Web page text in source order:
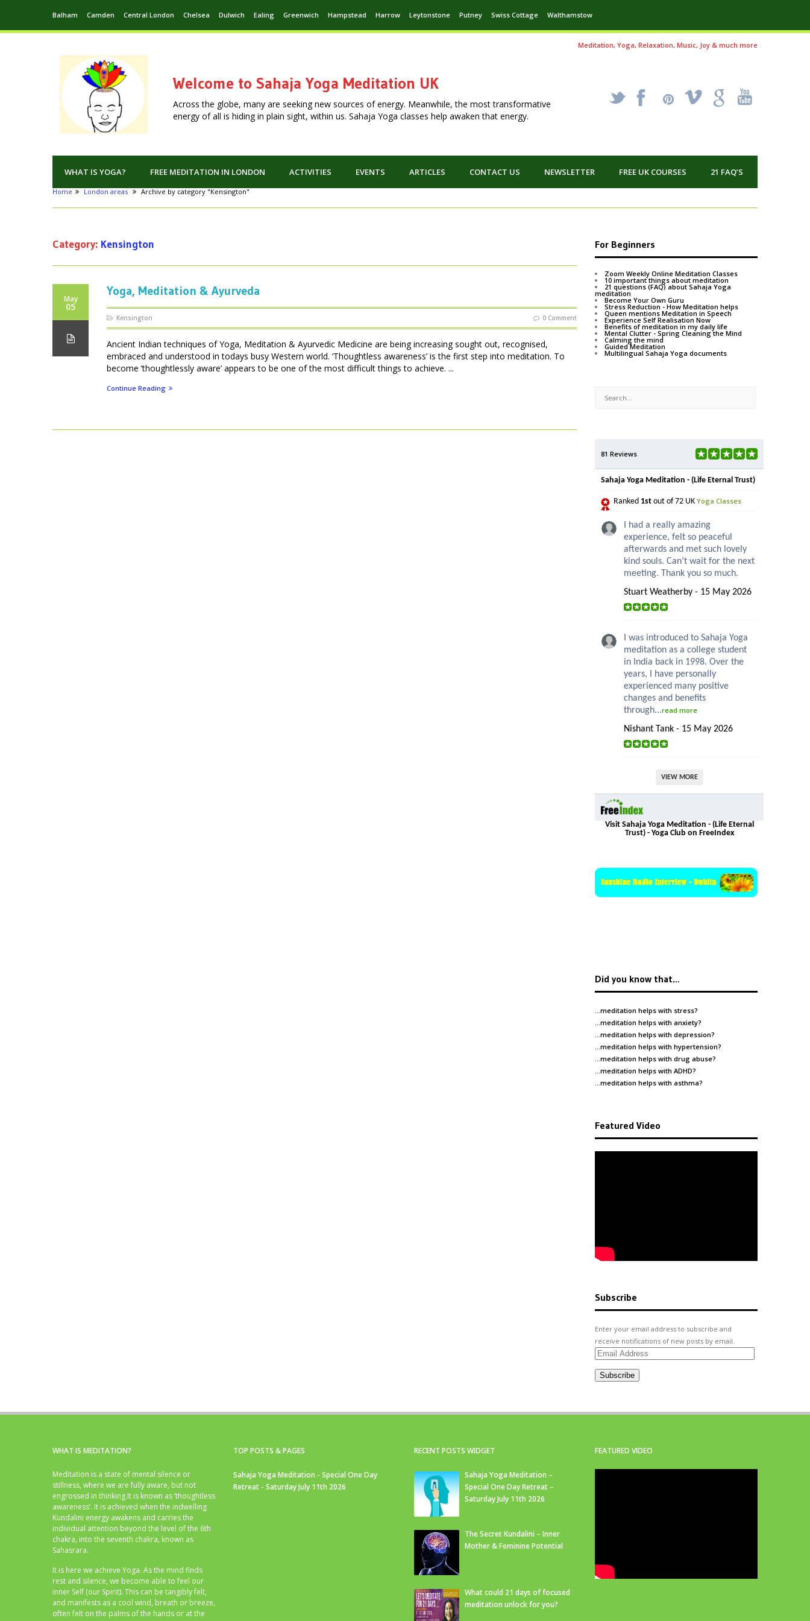
Balham Camden Central London Chelsea Dulwich Ealing Greenwich Hampstead Harrow Leytonstone Putney Swiss Cottage Walthamstow
Meditation, Yoga, Relaxation, Music, Joy & much more
Welcome to Sahaja Yoga Meditation UK
Across the globe, many are seeking new sources of energy. Meanwhile, the most transformative
energy of all is hiding in plain sight, within us. Sahaja Yoga classes help awaken that energy.
_ X ! k '
WHAT IS YOGA? FREE MEDITATION IN LONDON ACTIVITIES EVENTS ARTICLES CONTACT US NEWSLETTER FREE UK COURSES 21 FAQ’S
Home London areas Archive by category "Kensington"
Category: Kensington
May
05
Yoga, Meditation & Ayurveda
Kensington 0 Comment
Ancient Indian techniques of Yoga, Meditation & Ayurvedic Medicine are being increasing sought out, recognised,
embraced and understood in todays busy Western world. ‘Thoughtless awareness’ is the first step into meditation. To
become ‘thoughtlessly aware’ appears to be one of the most difficult things to achieve. ...
Continue Reading
For Beginners
Zoom Weekly Online Meditation Classes
10 important things about meditation
21 questions (FAQ) about Sahaja Yoga
meditation
Become Your Own Guru
Stress Reduction - How Meditation helps
Queen mentions Meditation in Speech
Experience Self Realisation Now
Benefits of meditation in my daily life
Mental Clutter - Spring Cleaning the Mind
Calming the mind
Guided Meditation
Multilingual Sahaja Yoga documents
81 Reviews
Sahaja Yoga Meditation - (Life Eternal Trust)
Ranked 1st out of 72 UK Yoga Classes
I had a really amazing
experience, felt so peaceful
afterwards and met such lovely
kind souls. Can’t wait for the next
meeting. Thank you so much.
Stuart Weatherby - 15 May 2026
I was introduced to Sahaja Yoga
meditation as a college student
in India back in 1998. Over the
years, I have personally
experienced many positive
changes and benefits
through...read more
Nishant Tank - 15 May 2026
VIEW MORE
Visit Sahaja Yoga Meditation - (Life Eternal
Trust) - Yoga Club on FreeIndex
Did you know that…
…meditation helps with stress?
…meditation helps with anxiety?
…meditation helps with depression?
…meditation helps with hypertension?
…meditation helps with drug abuse?
…meditation helps with ADHD?
…meditation helps with asthma?
Featured Video
Subscribe
Enter your email address to subscribe and
receive notifications of new posts by email.
Email
Subscribe
WHAT IS MEDITATION?
Meditation is a state of mental silence or
stillness, where we are fully aware, but not
engrossed in thinking.It is known as ‘thoughtless
awareness’. It is achieved when the indwelling
Kundalini energy awakens and carries the
individual attention beyond the level of the 6th
chakra, into the seventh chakra, known as
Sahasrara.
It is here we achieve Yoga. As the mind finds
rest and silence, we become able to feel our
inner Self (our Spirit). This can be tangibly felt,
and manifests as a cool wind, breath or breeze,
often felt on the palms of the hands or at the
TOP POSTS & PAGES
Sahaja Yoga Meditation - Special One Day
Retreat - Saturday July 11th 2026
RECENT POSTS WIDGET
Sahaja Yoga Meditation –
Special One Day Retreat –
Saturday July 11th 2026
The Secret Kundalini – Inner
Mother & Feminine Potential
What could 21 days of focused
meditation unlock for you?
FEATURED VIDEO